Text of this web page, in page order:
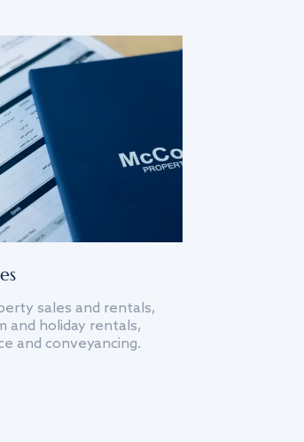
sales and rentals,
and holiday rentals,
and conveyancing.